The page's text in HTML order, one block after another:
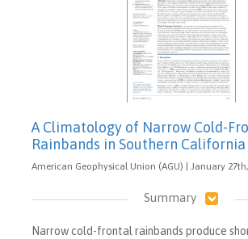
A Climatology of Narrow Cold-
Rainbands in Southern California
American Geophysical Union (AGU) | January
Summary
Narrow cold-frontal rainbands produce